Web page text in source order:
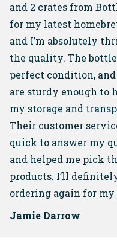
and 2 crates from
for my latest
and I’m absolutely
the quality. The
perfect condition,
are sturdy enough to
my storage and
Their customer
quick to answer my
and helped me pick
products. I’ll
ordering again for
Jamie Darrow